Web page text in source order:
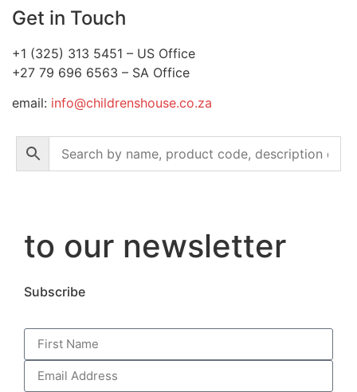
Get in Touch
+1 (325) 313 5451 – US Office
+27 79 696 6563 – SA Office
email: info@childrenshouse.co.za
to our newsletter
Subscribe